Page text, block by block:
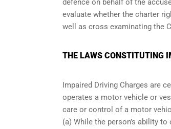
defence on behalf of the
evaluate whether the charter
well as cross examinating the
THE LAWS CONSTITUTING
Impaired Driving Charges are
operates a motor vehicle or
care or control of a motor
(a) While the person’s ability